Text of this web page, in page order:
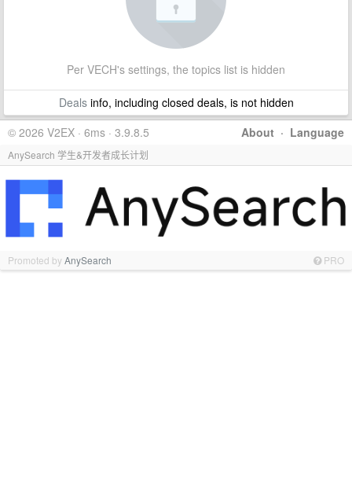
Per VECH's settings, the topics list is hidden
Dealsinfo, including closed deals, is not hidden
About · Language
© 2026 V2EX · 6ms · 3.9.8.5
AnySearch 学生&开发者成长计划
Promoted byAnySearch PRO